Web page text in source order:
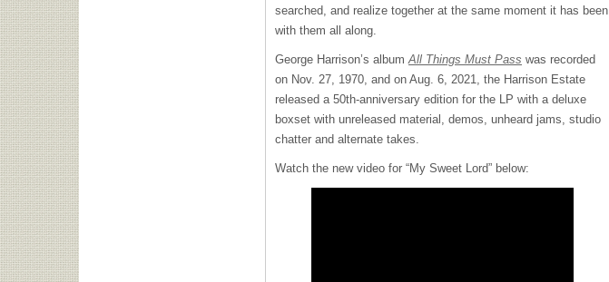
searched, and realize together at the same moment it has been
with them all along.
George Harrison’s albumAll Things Must Pass was recorded
on Nov. 27, 1970, and on Aug. 6, 2021, the Harrison Estate
released a 50th-anniversary edition for the LP with a deluxe
boxset with unreleased material, demos, unheard jams, studio
chatter and alternate takes.
Watch the new video for “My Sweet Lord” below: